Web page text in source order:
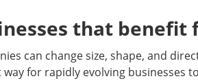
that
can change size, shape, and
for rapidly evolving businesses